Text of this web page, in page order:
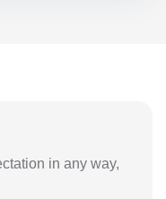
in any way,